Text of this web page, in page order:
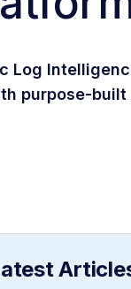
Log
purpose-built